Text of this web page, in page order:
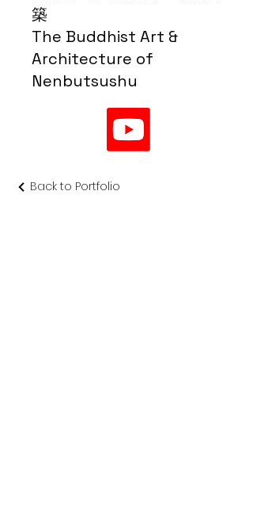
築
The Buddhist Art &
Architecture of
Nenbutsushu
Back to Portfolio